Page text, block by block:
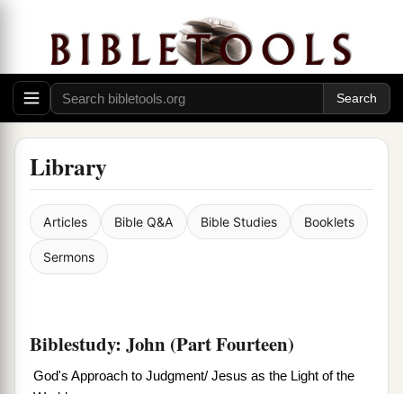
Library
Articles Bible Q&A Bible Studies Booklets
Sermons
Biblestudy: John (Part Fourteen)
God's Approach to Judgment/ Jesus as the Light of the